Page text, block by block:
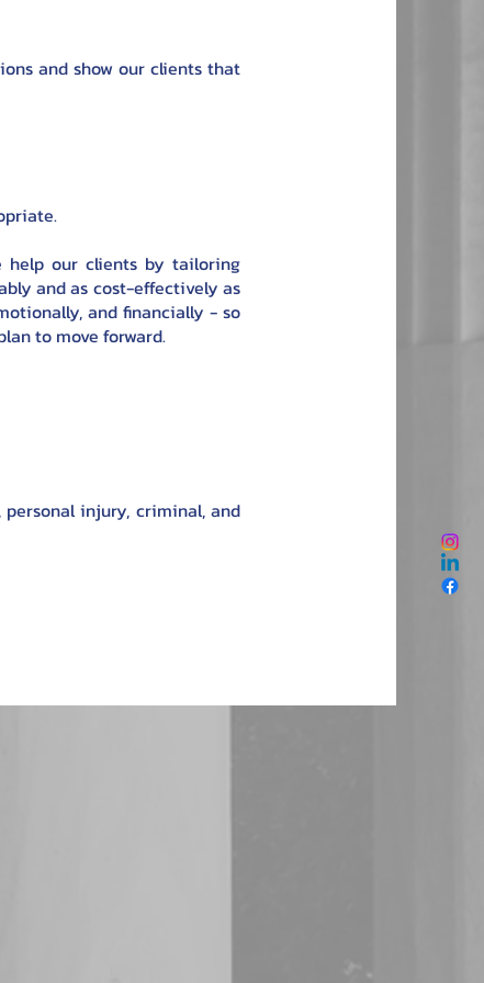
and show our clients that
help our clients by tailoring
and as cost-effectively as
and financially - so
to move forward.
injury, criminal, and